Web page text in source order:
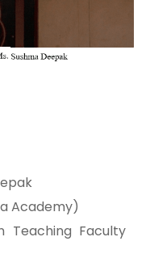
Academy)
Teaching Faculty